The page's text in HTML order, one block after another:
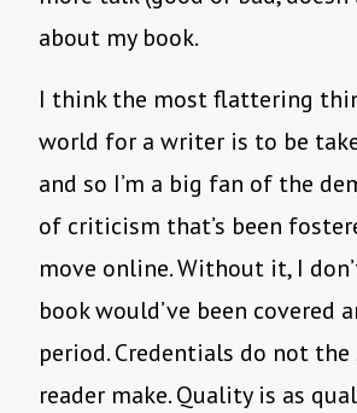
about my book.
I think the most flattering
world for a writer is to be
and so I’m a big fan of the
of criticism that’s been
move online. Without it, I
book would’ve been covered
period. Credentials do not the
reader make. Quality is as